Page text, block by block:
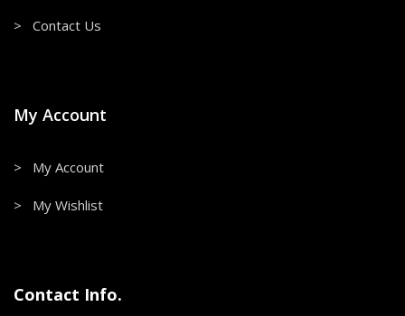
> Contact Us
My Account
> My Account
> My Wishlist
Contact Info.